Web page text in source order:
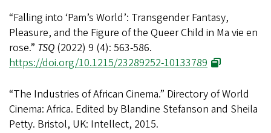
“Falling into ‘Pam’s World’: Transgender Fantasy,
Pleasure, and the Figure of the Queer Child in Ma vie en
rose.” TSQ (2022) 9 (4): 563-586.
https://doi.org/10.1215/23289252-10133789
“The Industries of African Cinema.” Directory of World
Cinema: Africa. Edited by Blandine Stefanson and Sheila
Petty. Bristol, UK: Intellect, 2015.